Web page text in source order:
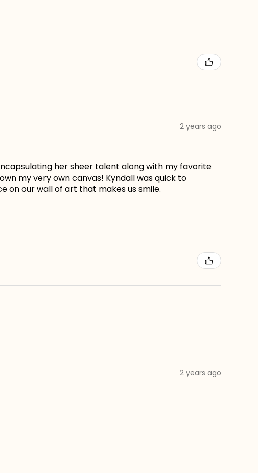
2 years ago
her sheer talent along with my favorite
my very own canvas! Kyndall was quick to
on our wall of art that makes us smile.
2 years ago